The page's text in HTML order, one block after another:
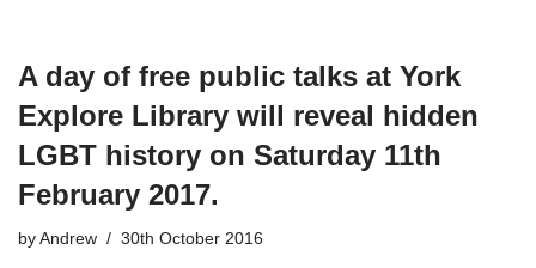
A day of free public talks at York
Explore Library will reveal hidden
LGBT history on Saturday 11th
February 2017.
by Andrew 30th October 2016